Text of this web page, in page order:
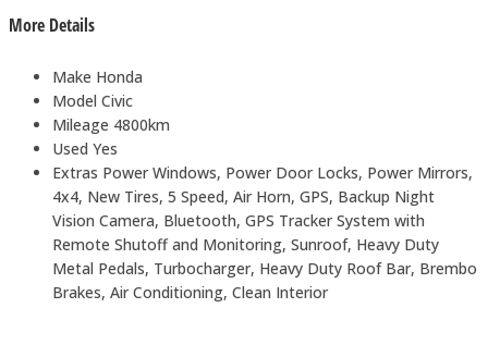
More Details
Make Honda
Model Civic
Mileage 4800km
Used Yes
Extras Power Windows, Power Door Locks, Power Mirrors,
4x4, New Tires, 5 Speed, Air Horn, GPS, Backup Night
Vision Camera, Bluetooth, GPS Tracker System with
Remote Shutoff and Monitoring, Sunroof, Heavy Duty
Metal Pedals, Turbocharger, Heavy Duty Roof Bar, Brembo
Brakes, Air Conditioning, Clean Interior